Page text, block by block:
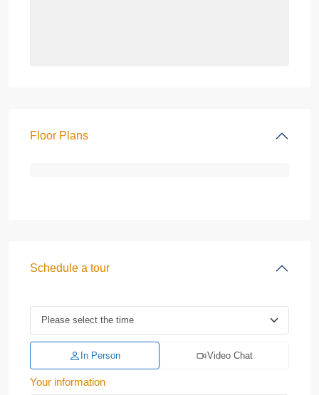
Floor Plans
Schedule a tour
In Person Video Chat
Your information